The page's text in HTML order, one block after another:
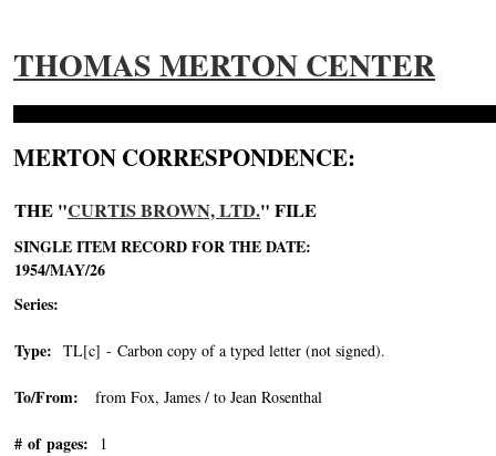
THOMAS MERTON CENTER
MERTON CORRESPONDENCE:
THE "CURTIS BROWN, LTD." FILE
SINGLE ITEM RECORD FOR THE DATE:
1954/MAY/26
Series:
Type: TL[c] - Carbon copy of a typed letter (not signed).
To/From: from Fox, James / to Jean Rosenthal
# of pages: 1